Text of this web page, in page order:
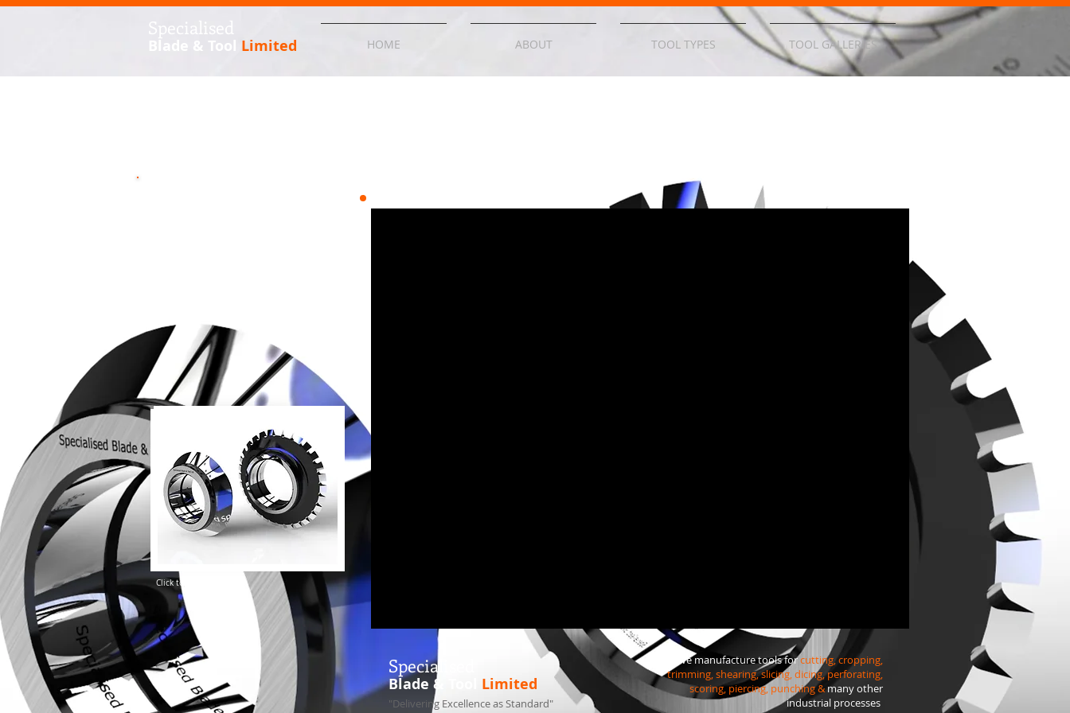
Specialised
Blade & Tool Limited HOME ABOUT TOOL TYPES TOOL GALLERIES
Click to enlarge image
Specialised
Blade & Tool Limited
"Delivering Excellence as Standard"
We manufacture tools forcutting, cropping,
trimming, shearing, slicing, dicing, perforating,
scoring, piercing, punching &many other
industrial processes